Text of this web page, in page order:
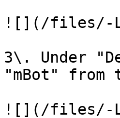
![](/files/-
3\. Under
"mBot" from
![](/files/-